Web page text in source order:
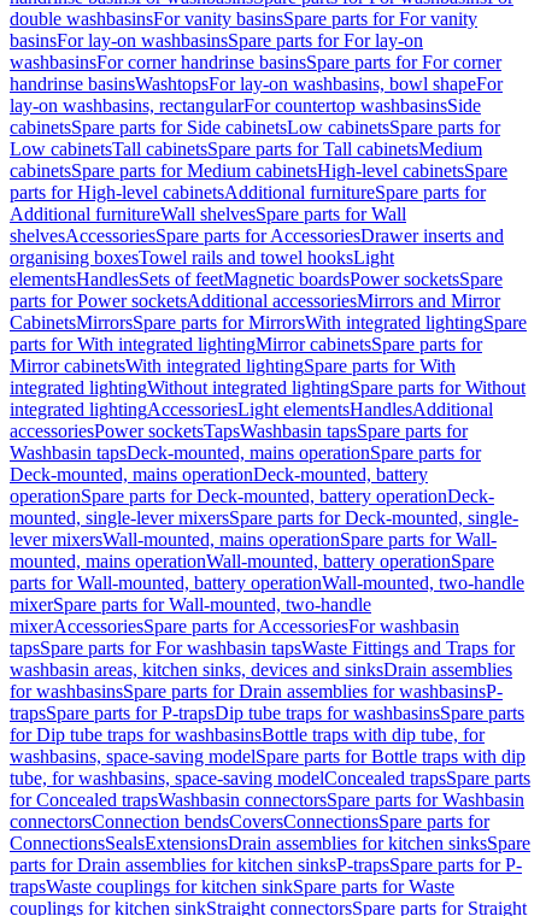
double washbasinsFor vanity basinsSpare parts for For vanity
basinsFor lay-on washbasinsSpare parts for For lay-on
washbasinsFor corner handrinse basinsSpare parts for For corner
handrinse basinsWashtopsFor lay-on washbasins, bowl shapeFor
lay-on washbasins, rectangularFor countertop washbasinsSide
cabinetsSpare parts for Side cabinetsLow cabinetsSpare parts for
Low cabinetsTall cabinetsSpare parts for Tall cabinetsMedium
cabinetsSpare parts for Medium cabinetsHigh-level cabinetsSpare
parts for High-level cabinetsAdditional furnitureSpare parts for
Additional furnitureWall shelvesSpare parts for Wall
shelvesAccessoriesSpare parts for AccessoriesDrawer inserts and
organising boxesTowel rails and towel hooksLight
elementsHandlesSets of feetMagnetic boardsPower socketsSpare
parts for Power socketsAdditional accessoriesMirrors and Mirror
CabinetsMirrorsSpare parts for MirrorsWith integrated lightingSpare
parts for With integrated lightingMirror cabinetsSpare parts for
Mirror cabinetsWith integrated lightingSpare parts for With
integrated lightingWithout integrated lightingSpare parts for Without
integrated lightingAccessoriesLight elementsHandlesAdditional
accessoriesPower socketsTapsWashbasin tapsSpare parts for
Washbasin tapsDeck-mounted, mains operationSpare parts for
Deck-mounted, mains operationDeck-mounted, battery
operationSpare parts for Deck-mounted, battery operationDeck-
mounted, single-lever mixersSpare parts for Deck-mounted, single-
lever mixersWall-mounted, mains operationSpare parts for Wall-
mounted, mains operationWall-mounted, battery operationSpare
parts for Wall-mounted, battery operationWall-mounted, two-handle
mixerSpare parts for Wall-mounted, two-handle
mixerAccessoriesSpare parts for AccessoriesFor washbasin
tapsSpare parts for For washbasin tapsWaste Fittings and Traps for
washbasin areas, kitchen sinks, devices and sinksDrain assemblies
for washbasinsSpare parts for Drain assemblies for washbasinsP-
trapsSpare parts for P-trapsDip tube traps for washbasinsSpare parts
for Dip tube traps for washbasinsBottle traps with dip tube, for
washbasins, space-saving modelSpare parts for Bottle traps with dip
tube, for washbasins, space-saving modelConcealed trapsSpare parts
for Concealed trapsWashbasin connectorsSpare parts for Washbasin
connectorsConnection bendsCoversConnectionsSpare parts for
ConnectionsSealsExtensionsDrain assemblies for kitchen sinksSpare
parts for Drain assemblies for kitchen sinksP-trapsSpare parts for P-
trapsWaste couplings for kitchen sinkSpare parts for Waste
couplings for kitchen sinkStraight connectorsSpare parts for Straight